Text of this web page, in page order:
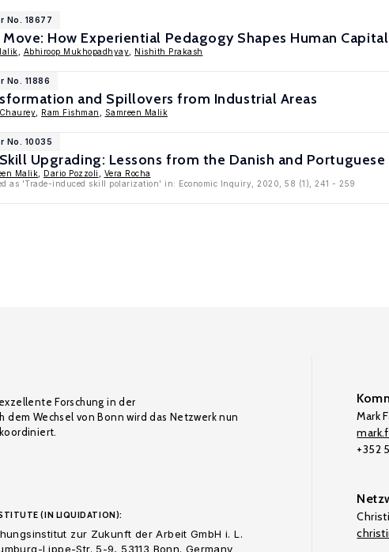
No. 18677
How Experiential Pedagogy Shapes Human Capital
Abhiroop Mukhopadhyay Nishith Prakash
No. 11886
and Spillovers from Industrial Areas
Ram Fishman Samreen Malik
No. 10035
Upgrading: Lessons from the Danish and Portuguese
Malik Dario Pozzoli
Vera Rocha
as 'Trade-induced skill polarization' in: Economic Inquiry, 2020, 58 (1), 241 - 259
Forschung in der
Wechsel von Bonn wird das Netzwerk nun
(IN LIQUIDATION):
zur Zukunft der Arbeit GmbH i. L.
Lippe-Str. 5-9, 53113 Bonn. Germany
Mark
+352